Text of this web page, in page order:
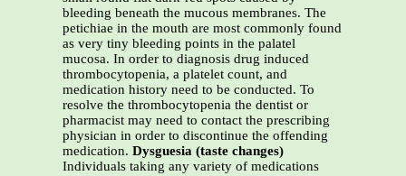
bleeding beneath the mucous membranes. The
petichiae in the mouth are most commonly found
as very tiny bleeding points in the palatel
mucosa. In order to diagnosis drug induced
thrombocytopenia, a platelet count, and
medication history need to be conducted. To
resolve the thrombocytopenia the dentist or
pharmacist may need to contact the prescribing
physician in order to discontinue the offending
medication. Dysguesia (taste changes)
Individuals taking any variety of medications